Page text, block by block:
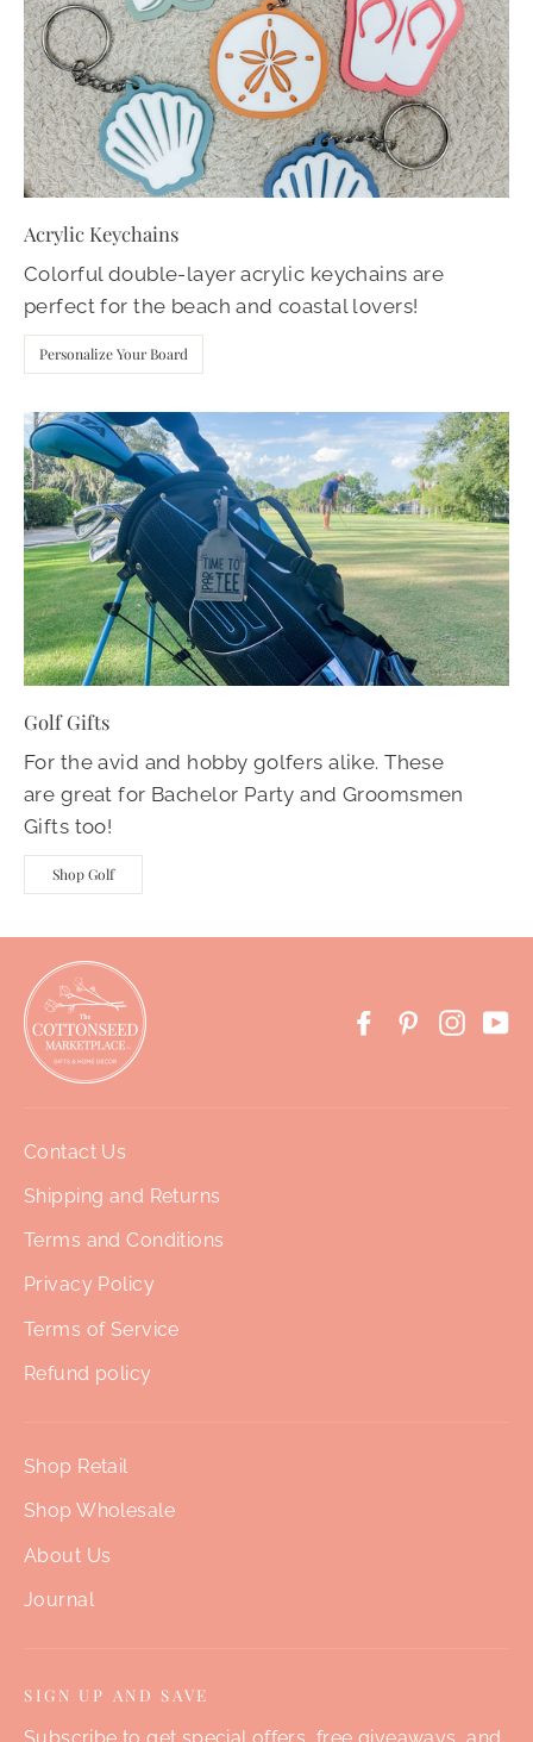
Acrylic Keychains
Colorful double-layer acrylic keychains are
perfect for the beach and coastal lovers!
Personalize Your Board
Golf Gifts
For the avid and hobby golfers alike. These
are great for Bachelor Party and Groomsmen
Gifts too!
Shop Golf
FacebookPinterest
Contact Us
Shipping and Returns
Terms and Conditions
Privacy Policy
Terms of Service
Refund policy
Shop Retail
Shop Wholesale
About Us
Journal
SIGN UP AND SAVE